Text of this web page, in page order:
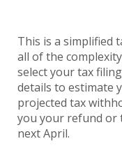
This is a simplified
all of the
select your tax
details to estimate
projected tax
you your refund or
next April.